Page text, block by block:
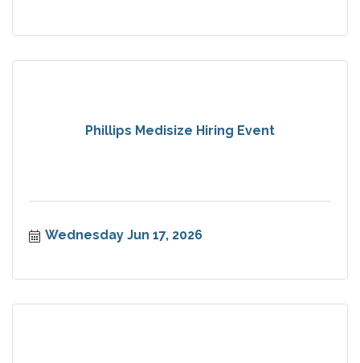
Phillips Medisize Hiring Event
Wednesday Jun 17, 2026